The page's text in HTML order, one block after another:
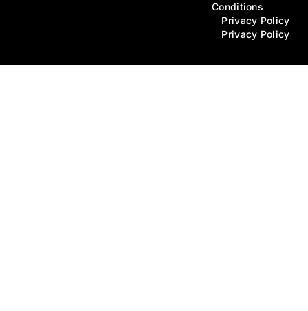
Conditions
Privacy Policy
Privacy Policy